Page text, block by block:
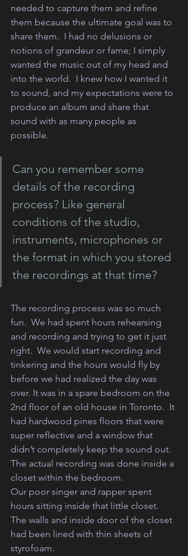
needed to capture them and refine
them because the ultimate goal was to
share them.  I had no delusions or
notions of grandeur or fame; I simply
wanted the music out of my head and
into the world.  I knew how I wanted it
to sound, and my expectations were to
produce an album and share that
sound with as many people as
possible.
Can you remember some
details of the recording
process? Like general
conditions of the studio,
instruments, microphones or
the format in which you stored
the recordings at that time?
The recording process was so much
fun.  We had spent hours rehearsing
and recording and trying to get it just
right.  We would start recording and
tinkering and the hours would fly by
before we had realized the day was
over. It was in a spare bedroom on the
2nd floor of an old house in Toronto.  It
had hardwood pines floors that were
super reflective and a window that
didn’t completely keep the sound out.
The actual recording was done inside a
closet within the bedroom.
Our poor singer and rapper spent
hours sitting inside that little closet.
The walls and inside door of the closet
had been lined with thin sheets of
styrofoam.